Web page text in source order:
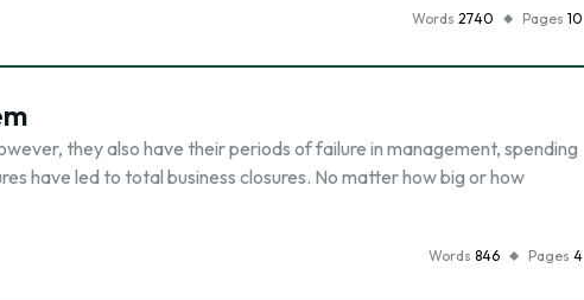
Words 2740 Pages 10
they also have their periods of failure in management, spending
have led to total business closures. No matter how big or how
Words 846 Pages 4